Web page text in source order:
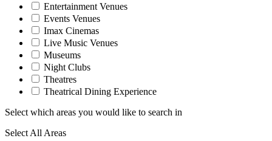
Entertainment Venues
Events Venues
Imax Cinemas
Live Music Venues
Museums
Night Clubs
Theatres
Theatrical Dining Experience
Select which areas you would like to search in
Select All Areas